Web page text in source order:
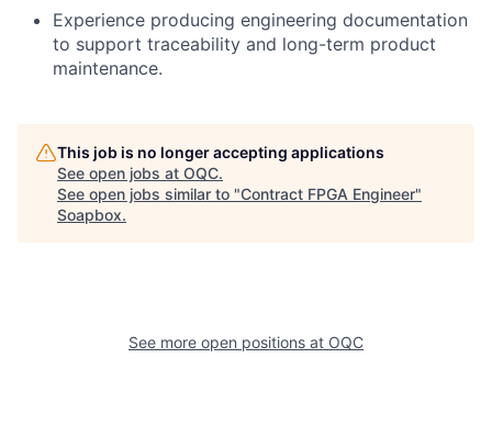
Experience producing engineering documentation
to support traceability and long-term product
maintenance.
This job is no longer accepting applications
See open jobs at OQC.
See open jobs similar to "Contract FPGA Engineer"
Soapbox.
See more open positions at OQC